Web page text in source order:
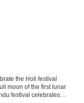
the Holi festival
moon of the first lunar
festival celebrates